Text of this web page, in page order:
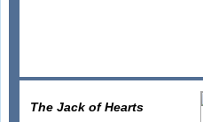
The Jack of Hearts